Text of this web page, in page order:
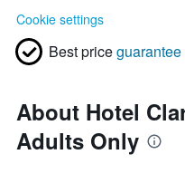
Cookie settings
Best priceguarantee
About Hotel
Adults Only